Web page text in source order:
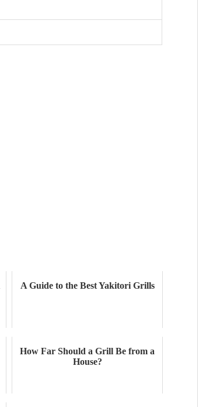
A Guide to the Best Yakitori Grills
How Far Should a Grill Be from a
House?